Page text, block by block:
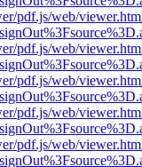
pdf.js/web/
pdf.js/web/
pdf.js/web/
pdf.js/web/
pdf.js/web/